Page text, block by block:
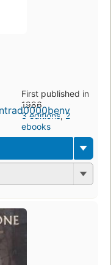
First published in
1986
3 editions,2
ebooks